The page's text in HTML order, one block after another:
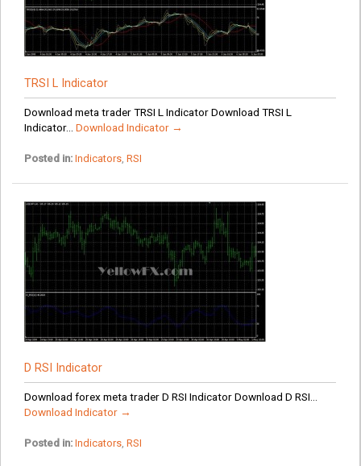
TRSI L Indicator
Download meta trader TRSI L Indicator Download TRSI L
Indicator... Download Indicator →
Posted in: Indicators, RSI
D RSI Indicator
Download forex meta trader D RSI Indicator Download D RSI...
Download Indicator →
Posted in: Indicators, RSI